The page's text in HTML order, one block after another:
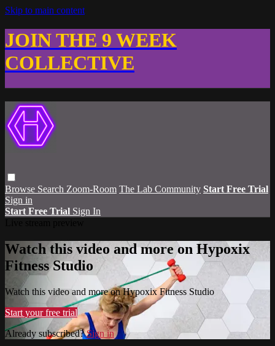
Skip to main content
JOIN THE 9 WEEK
COLLECTIVE
Browse Search Zoom-Room The Lab Community Start Free Trial
Sign in
Start Free Trial Sign In
Watch this video and more on Hypoxix
Fitness Studio
Watch this video and more on Hypoxix Fitness Studio
Start your free trial
Already subscribed?Sign in